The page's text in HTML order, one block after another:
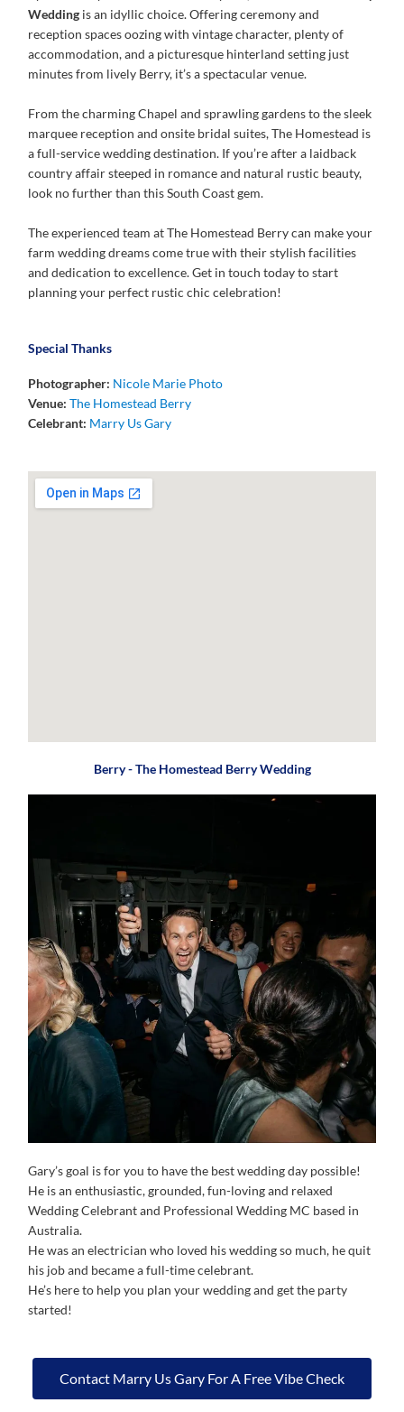
Wedding is an idyllic choice. Offering ceremony and
reception spaces oozing with vintage character, plenty of
accommodation, and a picturesque hinterland setting just
minutes from lively Berry, it’s a spectacular venue.
From the charming Chapel and sprawling gardens to the sleek
marquee reception and onsite bridal suites, The Homestead is
a full-service wedding destination. If you’re after a laidback
country affair steeped in romance and natural rustic beauty,
look no further than this South Coast gem.
The experienced team at The Homestead Berry can make your
farm wedding dreams come true with their stylish facilities
and dedication to excellence. Get in touch today to start
planning your perfect rustic chic celebration!
Special Thanks
Photographer: Nicole Marie Photo
Venue: The Homestead Berry
Celebrant: Marry Us Gary
Berry - The Homestead Berry Wedding
Gary’s goal is for you to have the best wedding day possible!
He is an enthusiastic, grounded, fun-loving and relaxed
Wedding Celebrant and Professional Wedding MC based in
Australia.
He was an electrician who loved his wedding so much, he quit
his job and became a full-time celebrant.
He’s here to help you plan your wedding and get the party
started!
Contact Marry Us Gary For A Free Vibe Check